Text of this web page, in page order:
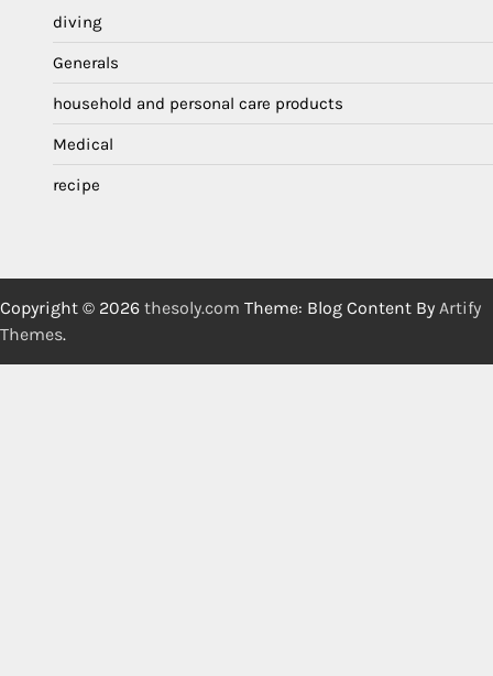
diving
Generals
household and personal care products
Medical
recipe
Copyright © 2026 thesoly.com Theme: Blog Content By Artify
Themes.